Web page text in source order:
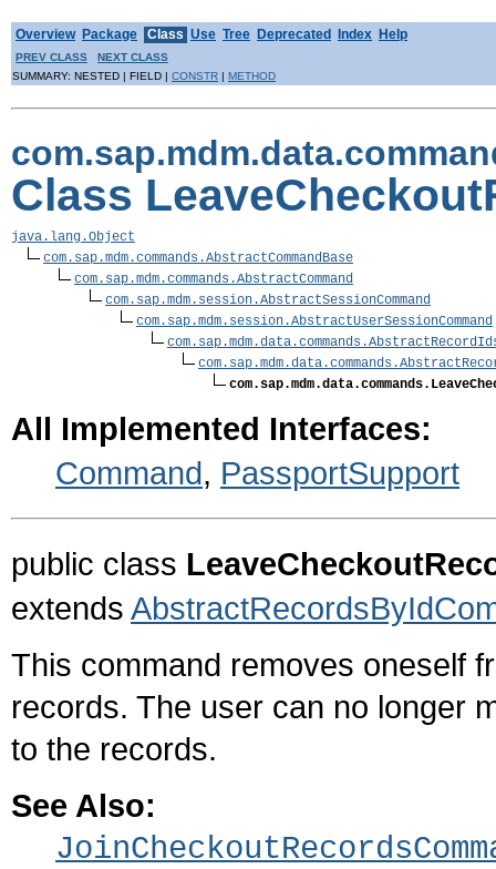
Overview Package Class Use Tree Deprecated Index Help
PREV CLASS
NEXT CLASS
SUMMARY: NESTED | FIELD | CONSTR | METHOD
Class
java.lang.Object
com.sap.mdm.commands.AbstractCommandBase
com.sap.mdm.commands.AbstractCommand
com.sap.mdm.session.AbstractSessionCommand
com.sap.mdm.session.AbstractUserSessionCommand
All Implemented Interfaces:
Command, PassportSupport
public class
extends
This command removes oneself
records. The user can no longer
to the records.
See Also: